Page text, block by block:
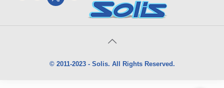
© 2011-2023 - Solis. All Rights Reserved.